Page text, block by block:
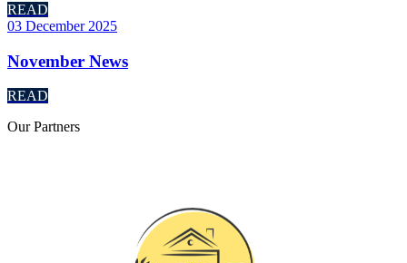
READ
03 December 2025
November News
READ
OurPartners